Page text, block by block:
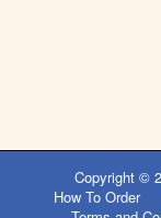
Copyright ©
How To Order